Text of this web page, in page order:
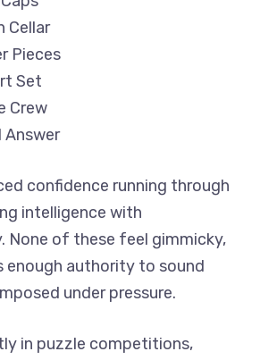
Cellar
Pieces
Set
Crew
Answer
confidence running through
intelligence with
None of these feel gimmicky,
enough authority to sound
under pressure.
in puzzle competitions,